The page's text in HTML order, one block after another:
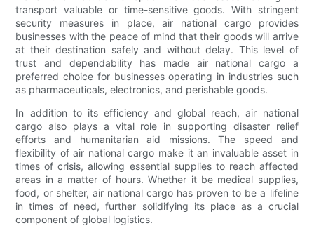
transport valuable or time-sensitive goods. With stringent
security measures in place, air national cargo provides
businesses with the peace of mind that their goods will arrive
at their destination safely and without delay. This level of
trust and dependability has made air national cargo a
preferred choice for businesses operating in industries such
as pharmaceuticals, electronics, and perishable goods.
In addition to its efficiency and global reach, air national
cargo also plays a vital role in supporting disaster relief
efforts and humanitarian aid missions. The speed and
flexibility of air national cargo make it an invaluable asset in
times of crisis, allowing essential supplies to reach affected
areas in a matter of hours. Whether it be medical supplies,
food, or shelter, air national cargo has proven to be a lifeline
in times of need, further solidifying its place as a crucial
component of global logistics.